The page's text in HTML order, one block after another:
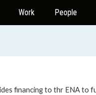
Work People
financing to thr ENA to